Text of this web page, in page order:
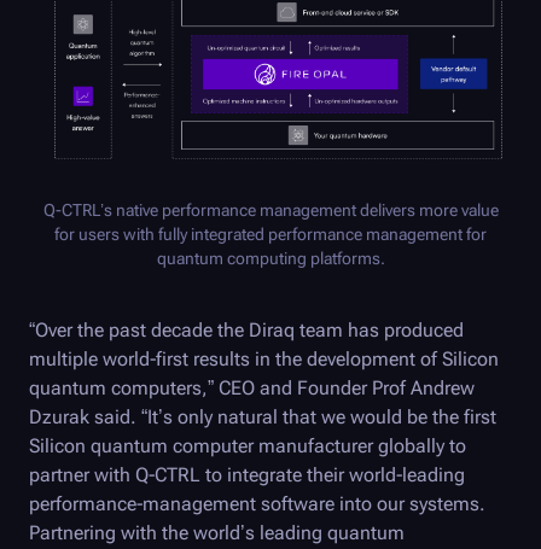
Q-CTRL’s native performance management delivers more value
for users with fully integrated performance management for
quantum computing platforms.
“Over the past decade the Diraq team has produced
multiple world-first results in the development of Silicon
quantum computers,” CEO and Founder Prof Andrew
Dzurak said. “It’s only natural that we would be the first
Silicon quantum computer manufacturer globally to
partner with Q-CTRL to integrate their world-leading
performance-management software into our systems.
Partnering with the world’s leading quantum